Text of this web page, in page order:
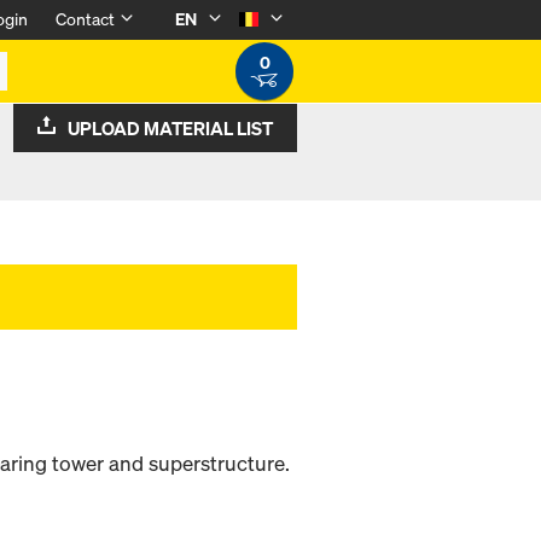
Contact
EN
0
UPLOAD MATERIAL LIST
tower and superstructure.